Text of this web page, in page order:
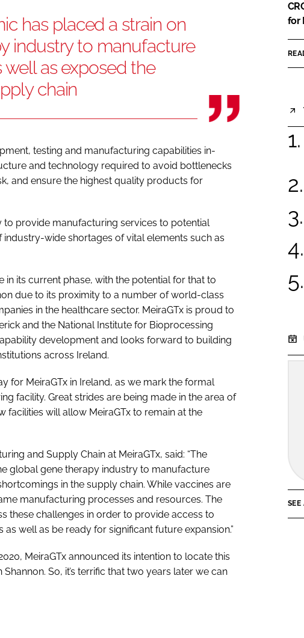
has placed a strain on
industry to manufacture
as exposed the
chain
testing and manufacturing capabilities in-
and technology required to avoid bottlenecks
and ensure the highest quality products for
to provide manufacturing services to potential
wide shortages of vital elements such as
its current phase, with the potential for that to
due to its proximity to a number of world-class
in the healthcare sector. MeiraGTx is proud to
and the National Institute for Bioprocessing
development and looks forward to building
across Ireland.
for MeiraGTx in Ireland, as we mark the formal
facility. Great strides are being made in the area of
facilities will allow MeiraGTx to remain at the
and Supply Chain at MeiraGTx, said: “The
global gene therapy industry to manufacture
in the supply chain. While vaccines are
manufacturing processes and resources. The
these challenges in order to provide access to
well as be ready for significant future expansion.”
MeiraGTx announced its intention to locate this
So, it’s terrific that two years later we can
for
SEE